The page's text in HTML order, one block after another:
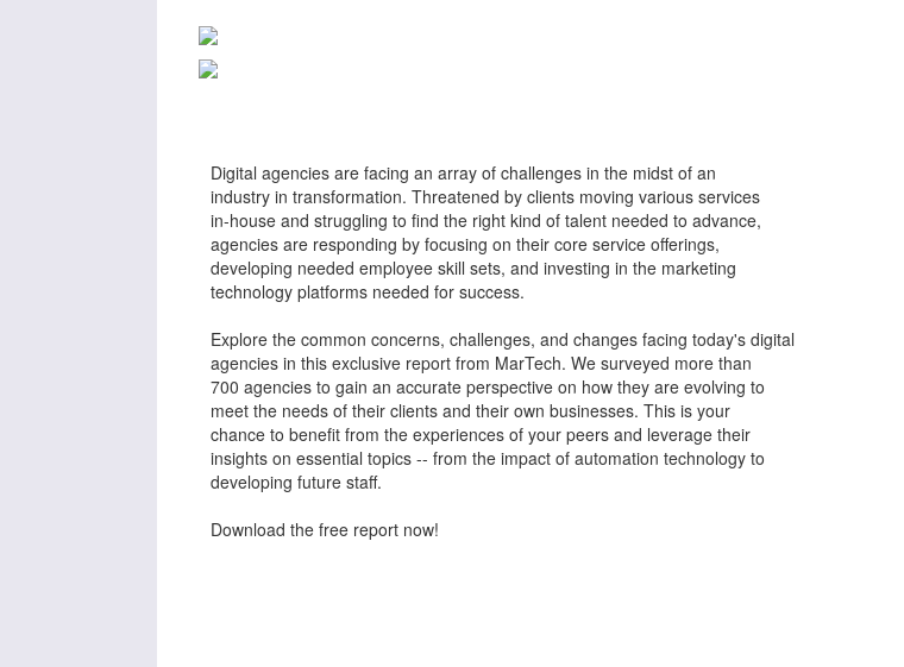
Digital agencies are facing an array of challenges in the midst of an
industry in transformation. Threatened by clients moving various services
in-house and struggling to find the right kind of talent needed to advance,
agencies are responding by focusing on their core service offerings,
developing needed employee skill sets, and investing in the marketing
technology platforms needed for success.
Explore the common concerns, challenges, and changes facing today's digital
agencies in this exclusive report from MarTech. We surveyed more than
700 agencies to gain an accurate perspective on how they are evolving to
meet the needs of their clients and their own businesses. This is your
chance to benefit from the experiences of your peers and leverage their
insights on essential topics -- from the impact of automation technology to
developing future staff.
Download the free report now!